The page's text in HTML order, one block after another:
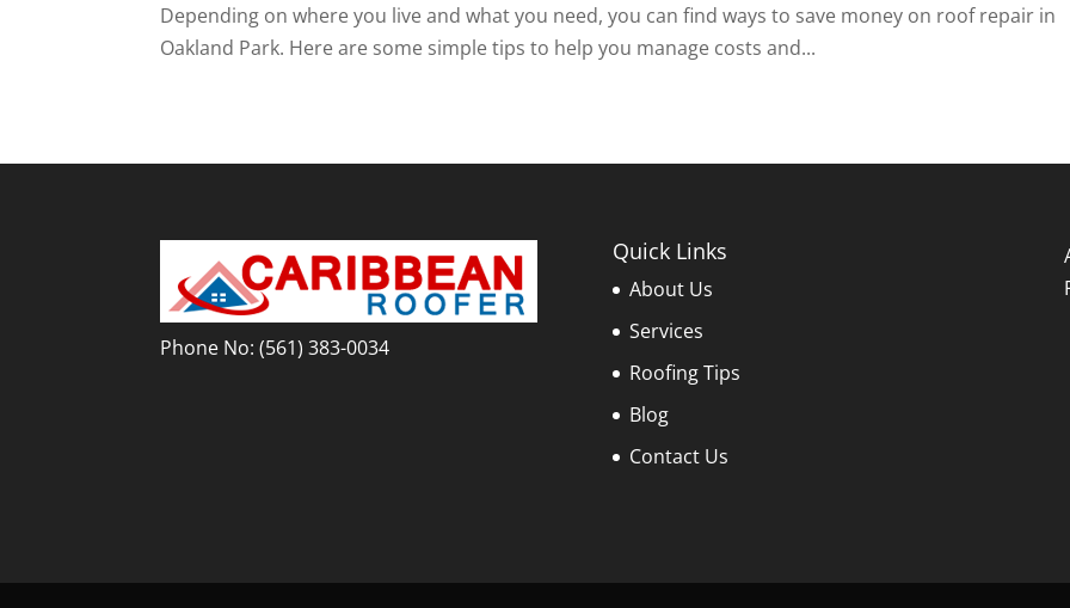
Depending on where you live and what you need, you can find ways to save money on roof repair in
Oakland Park. Here are some simple tips to help you manage costs and...
Phone No: (561) 383-0034
Quick Links
About Us
Services
Roofing Tips
Blog
Contact Us